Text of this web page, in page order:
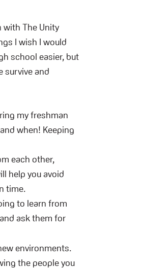
with The Unity
I wish I would
school easier, but
survive and
my freshman
when! Keeping
each other,
help you avoid
time.
to learn from
ask them for
environments.
the people you